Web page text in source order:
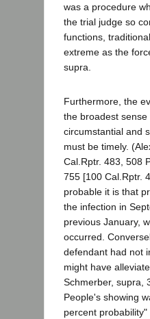
was a procedure
the trial judge so
functions,
extreme as the
supra.
Furthermore, the
the broadest
circumstantial and
must be timely.
Cal.Rptr. 483, 508
755 [100 Cal.Rptr.
probable it is that
the infection in
previous January,
occurred.
defendant had not
might have
Schmerber, supra,
People's showing
percent